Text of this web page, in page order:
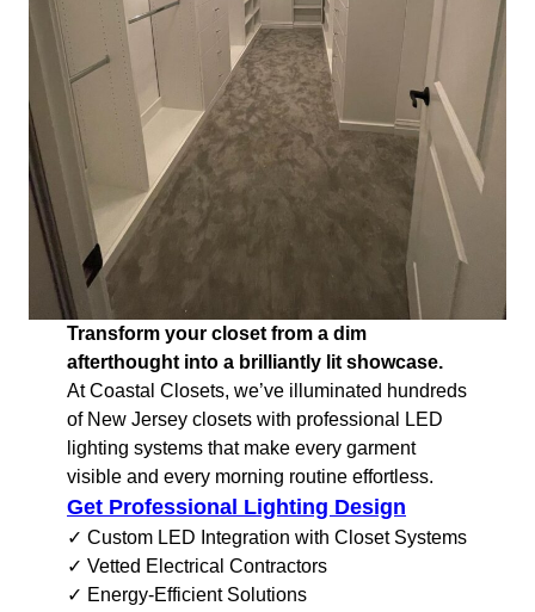
Transform your closet from a dim
afterthought into a brilliantly lit showcase.
At Coastal Closets, we’ve illuminated hundreds
of New Jersey closets with professional LED
lighting systems that make every garment
visible and every morning routine effortless.
Get Professional Lighting Design
✓ Custom LED Integration with Closet Systems
✓ Vetted Electrical Contractors
✓ Energy-Efficient Solutions